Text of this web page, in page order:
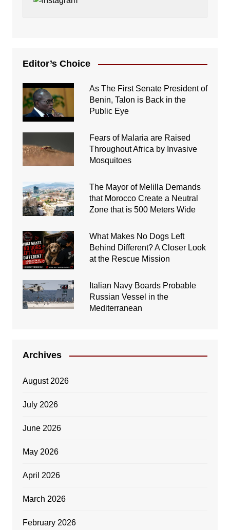
Editor’s Choice
As The First Senate President of
Benin, Talon is Back in the
Public Eye
Fears of Malaria are Raised
Throughout Africa by Invasive
Mosquitoes
The Mayor of Melilla Demands
that Morocco Create a Neutral
Zone that is 500 Meters Wide
What Makes No Dogs Left
Behind Different? A Closer Look
at the Rescue Mission
Italian Navy Boards Probable
Russian Vessel in the
Mediterranean
Archives
August 2026
July 2026
June 2026
May 2026
April 2026
March 2026
February 2026